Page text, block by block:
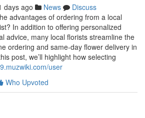
days ago News
Discuss
advantages of ordering from a local
In addition to offering personalized
advice, many local florists streamline the
ordering and same-day flower delivery in
post, we’ll highlight how selecting
user
Who Upvoted